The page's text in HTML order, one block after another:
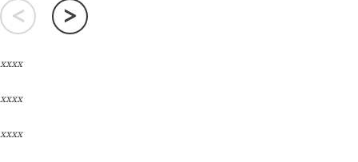
< >
xxxx
xxxx
xxxx